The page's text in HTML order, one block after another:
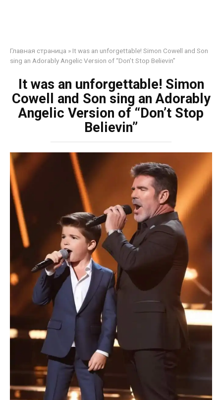
Главная страница » It was an unforgettable! Simon Cowell and Son
sing an Adorably Angelic Version of “Don’t Stop Believin”
It was an unforgettable! Simon
Cowell and Son sing an Adorably
Angelic Version of “Don’t Stop
Believin”